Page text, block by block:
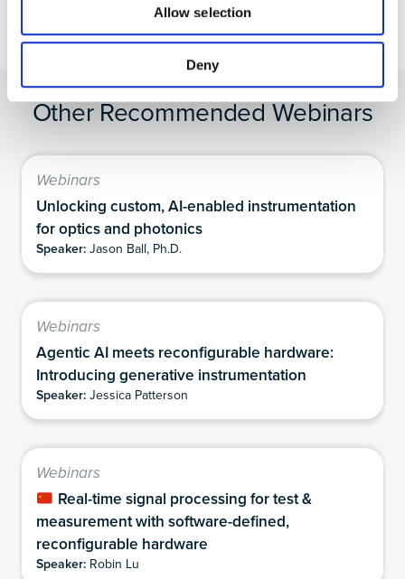
Allow selection
Deny
Other Recommended Webinars
Webinars
Unlocking custom, AI-enabled instrumentation
for optics and photonics
Speaker: Jason Ball, Ph.D.
Webinars
Agentic AI meets reconfigurable hardware:
Introducing generative instrumentation
Speaker: Jessica Patterson
Webinars
Real-time signal processing for test &
measurement with software-defined,
reconfigurable hardware
Speaker: Robin Lu